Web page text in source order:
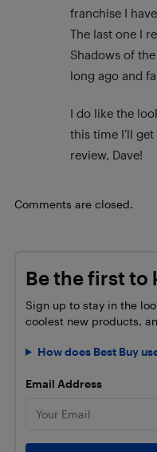
franchise I
The last one I
Shadows of
long ago and
I do like the
this time I’ll
review, Dave!
Comments are closed.
Be the first to
Sign up to stay in the
coolest new products,
How does Best Buy
Email Address